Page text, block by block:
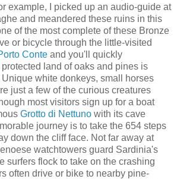
example, I picked up an audio-guide at
and meandered these ruins in this
of the most complete of these Bronze
or bicycle through the little-visited
Conte and you'll quickly
land of oaks and pines is
white donkeys, small horses
just a few of the curious creatures
most visitors sign up for a boat
Grotto di Nettuno with its cave
journey is to take the 654 steps
down the cliff face. Not far away at
watchtowers guard Sardinia's
surfers flock to take on the crashing
often drive or bike to nearby pine-